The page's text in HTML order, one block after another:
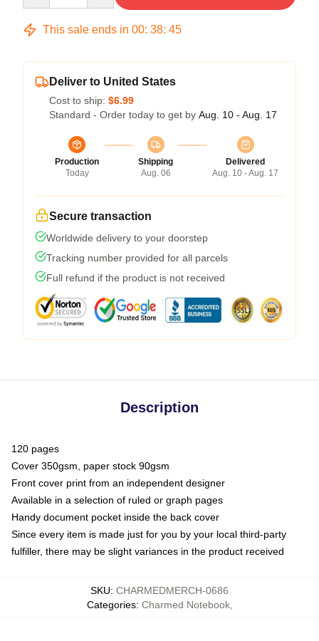
This sale ends in 00: 38: 45
Deliver to United States
Cost to ship: $6.99
Standard - Order today to get by Aug. 10 - Aug. 17
Production
Today
Shipping
Aug. 06
Delivered
Aug. 10 - Aug. 17
Secure transaction
Worldwide delivery to your doorstep
Tracking number provided for all parcels
Full refund if the product is not received
Description
120 pages
Cover 350gsm, paper stock 90gsm
Front cover print from an independent designer
Available in a selection of ruled or graph pages
Handy document pocket inside the back cover
Since every item is made just for you by your local third-party
fulfiller, there may be slight variances in the product received
SKU: CHARMEDMERCH-0686
Categories: Charmed Notebook,